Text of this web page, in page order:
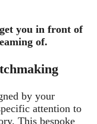
you in front of
of.
by your
attention to
This bespoke